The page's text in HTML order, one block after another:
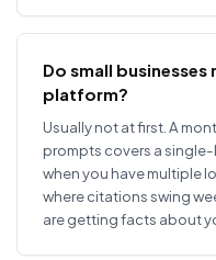
Do small
platform?
Usually not at first. A
prompts covers a
when you have multiple
where citations swing
are getting facts about